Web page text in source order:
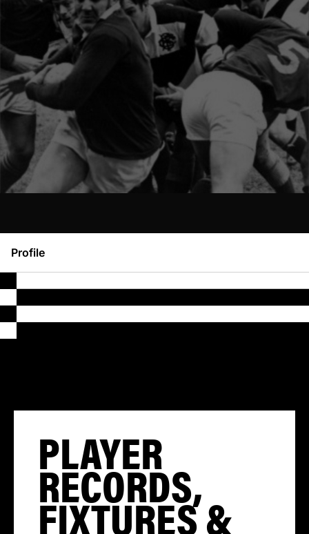
Profile
PLAYER
RECORDS,
FIXTURES &